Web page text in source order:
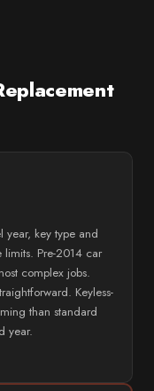
key type and
limits. Pre-2014 car
complex jobs.
Keyless-
than standard
year.